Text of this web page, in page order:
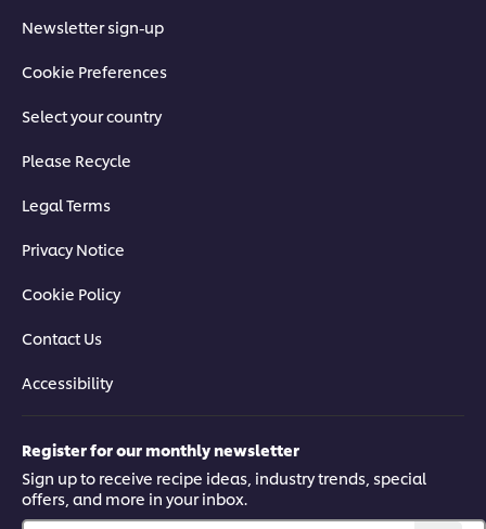
Newsletter sign-up
Cookie Preferences
Select your country
Please Recycle
Legal Terms
Privacy Notice
Cookie Policy
Contact Us
Accessibility
Register for our monthly newsletter
Sign up to receive recipe ideas, industry trends, special
offers, and more in your inbox.